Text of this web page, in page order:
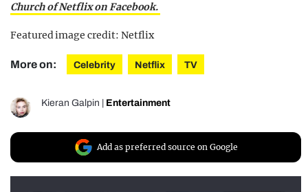
Church of Netflix on Facebook.
Featured image credit: Netflix
More on: Celebrity Netflix TV
Kieran Galpin | Entertainment
Add as preferred source on Google